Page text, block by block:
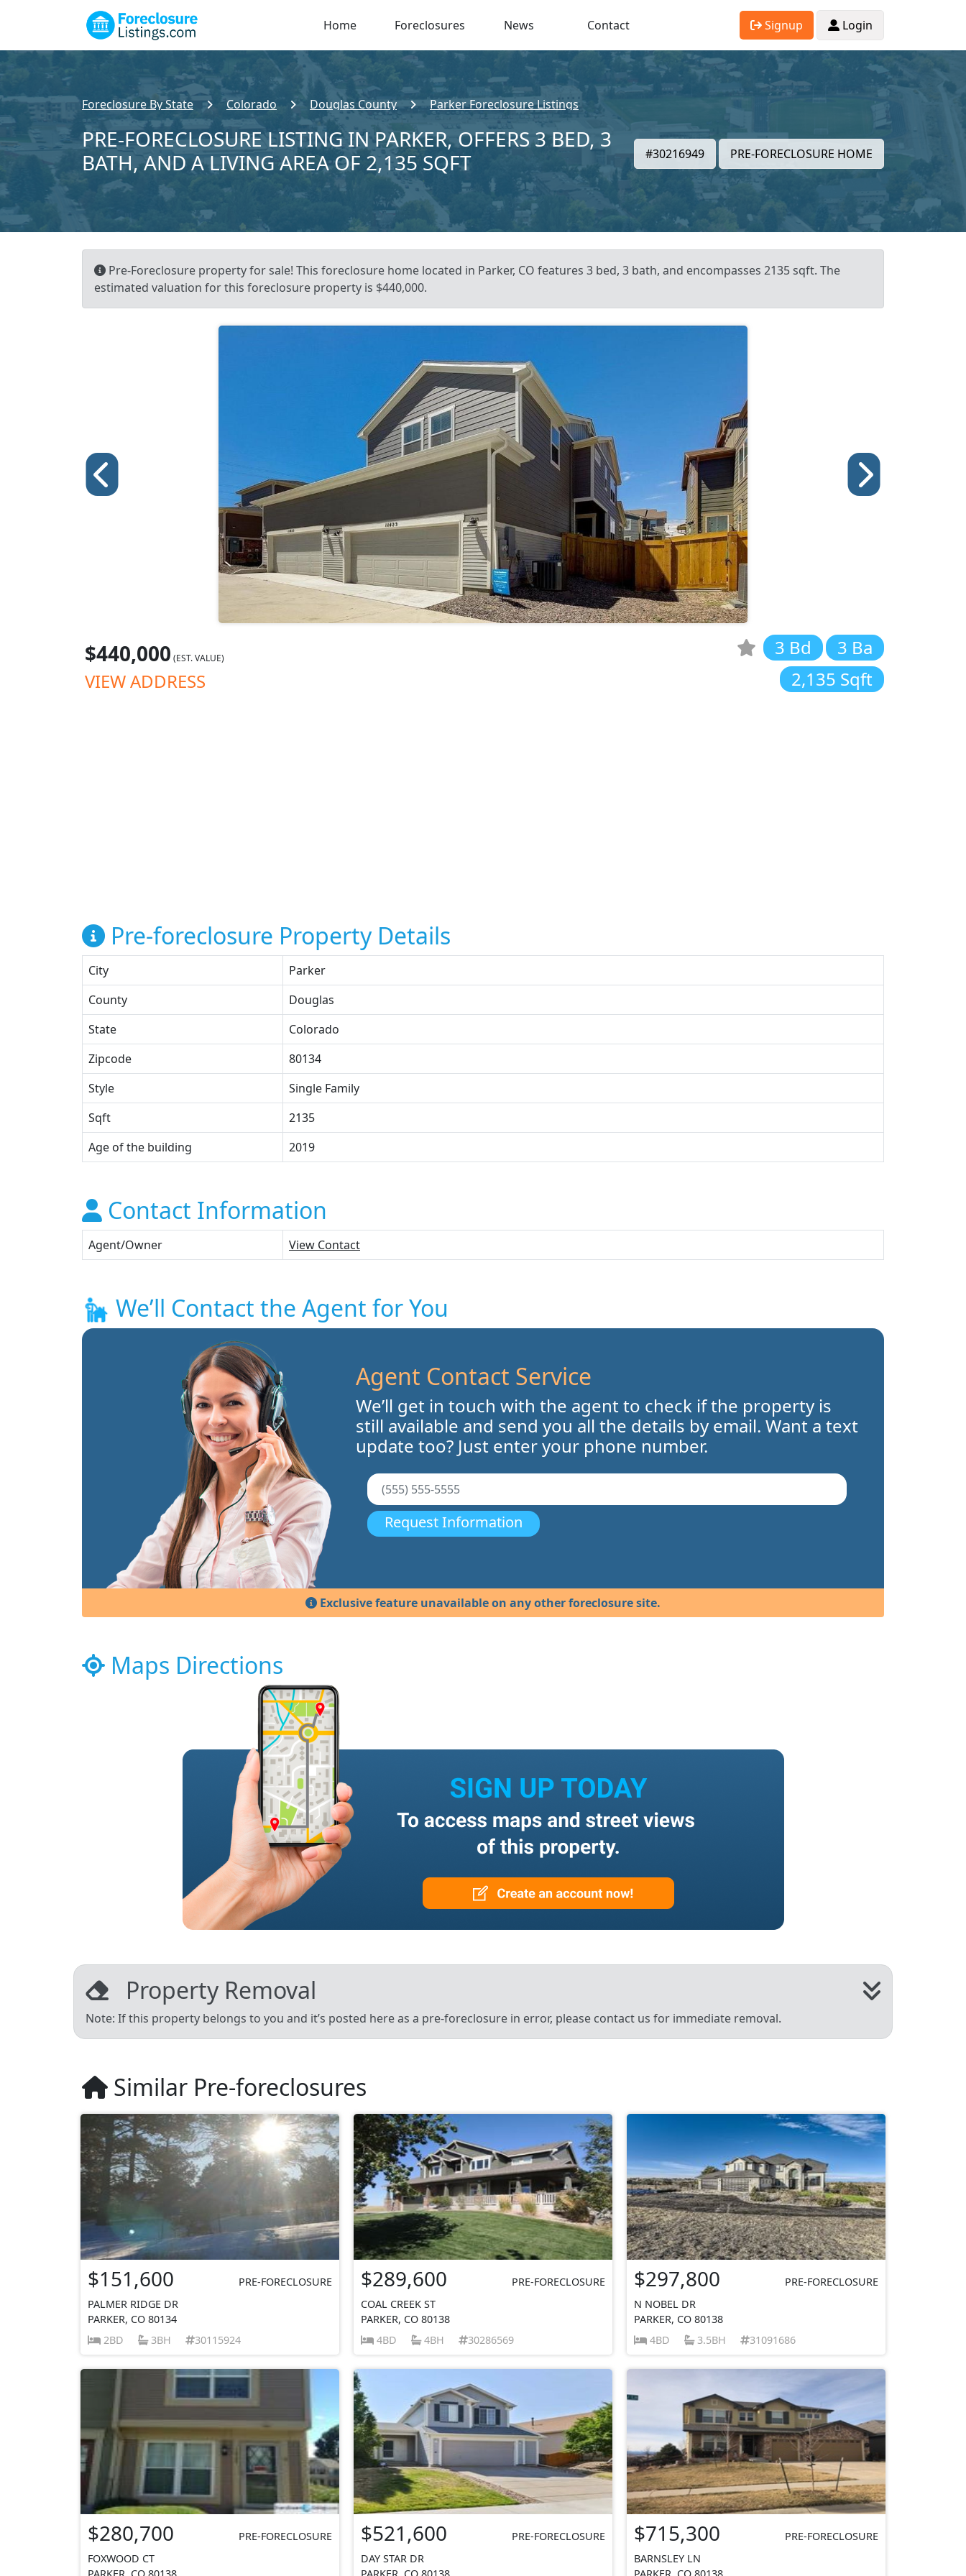
Home Foreclosures News Contact Signup Login
Foreclosure By State Colorado Douglas County Parker Foreclosure Listings
PRE-FORECLOSURE LISTING IN PARKER, OFFERS 3 BED, 3
BATH, AND A LIVING AREA OF 2,135 SQFT
#30216949 PRE-FORECLOSURE HOME
Pre-Foreclosure property for sale! This foreclosure home located in Parker, CO features 3 bed, 3 bath, and encompasses 2135 sqft. The
estimated valuation for this foreclosure property is $440,000.
$440,000 (EST. VALUE)
VIEW ADDRESS
3 Bd
3 Ba
2,135 Sqft
Pre-foreclosure Property Details
City
Parker
County
Douglas
State
Colorado
Zipcode
80134
Style
Single Family
Sqft
2135
Age of the building
2019
Contact Information
Agent/Owner View Contact
We’ll Contact the Agent for You
Agent Contact Service
We’ll get in touch with the agent to check if the property is
still available and send you all the details by email. Want a text
update too? Just enter your phone number.
Request Information
Exclusive feature unavailable on any other foreclosure site.
Maps Directions
Property Removal
Note: If this property belongs to you and it’s posted here as a pre-foreclosure in error, please contact us for immediate removal.
Similar Pre-foreclosures
$151,600
PRE-FORECLOSURE
PALMER RIDGE DR
PARKER, CO 80134
2BD
3BH 30115924
$289,600
PRE-FORECLOSURE
COAL CREEK ST
PARKER, CO 80138
4BD
4BH 30286569
$297,800
PRE-FORECLOSURE
N NOBEL DR
PARKER, CO 80138
4BD
3.5BH 31091686
$280,700
PRE-FORECLOSURE
FOXWOOD CT
$521,600
PRE-FORECLOSURE
DAY STAR DR
$715,300
PRE-FORECLOSURE
BARNSLEY LN